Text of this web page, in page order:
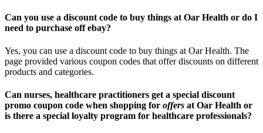
Can you use a discount code to buy things at Oar Health or do I
need to purchase off ebay?
Yes, you can use a discount code to buy things at Oar Health. The
page provided various coupon codes that offer discounts on different
products and categories.
Can nurses, healthcare practitioners get a special discount
promo coupon code when shopping for offers at Oar Health or
is there a special loyalty program for healthcare professionals?